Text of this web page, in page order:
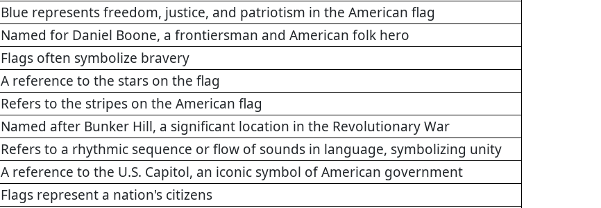
Blue represents freedom, justice, and patriotism in the American flag
Named for Daniel Boone, a frontiersman and American folk hero
Flags often symbolize bravery
A reference to the stars on the flag
Refers to the stripes on the American flag
Named after Bunker Hill, a significant location in the Revolutionary War
Refers to a rhythmic sequence or flow of sounds in language, symbolizing unity
A reference to the U.S. Capitol, an iconic symbol of American government
Flags represent a nation's citizens